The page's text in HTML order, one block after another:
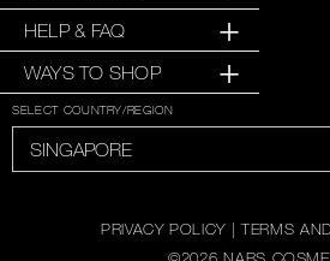
HELP & FAQ
WAYS TO SHOP
SELECT COUNTRY/REGION
PRIVACY POLICY |TERMS
©2026 NARS